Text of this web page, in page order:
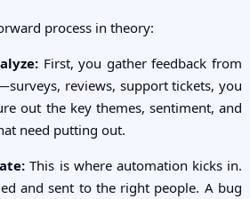
process in theory:
First, you gather feedback from
reviews, support tickets, you
out the key themes, sentiment, and
need putting out.
This is where automation kicks in.
and sent to the right people. A bug